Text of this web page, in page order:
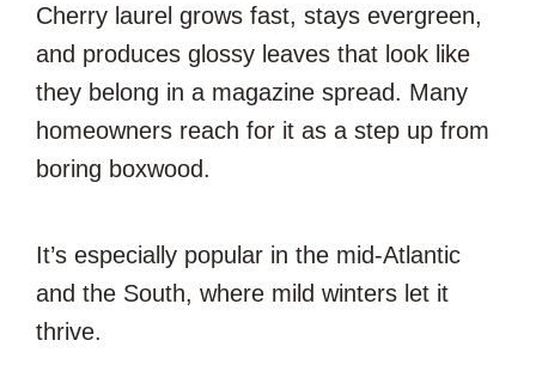
Cherry laurel grows fast, stays evergreen,
and produces glossy leaves that look like
they belong in a magazine spread. Many
homeowners reach for it as a step up from
boring boxwood.
It’s especially popular in the mid-Atlantic
and the South, where mild winters let it
thrive.